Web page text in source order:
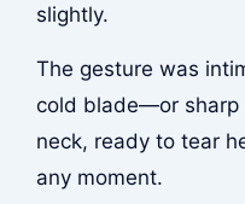
slightly.
The gesture was
cold blade—or
neck, ready to tear
any moment.